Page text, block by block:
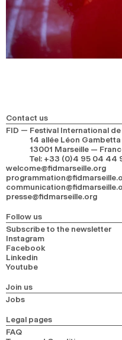
Contact us
FID — Festival International
14 allée Léon Gambetta
13001 Marseille —
Tel: +33 (0)4 95 04 44
welcome@fidmarseille.org
presse@fidmarseille.org
Follow us
Subscribe to the newsletter
Instagram
Facebook
Linkedin
Youtube
Join us
Jobs
Legal pages
FAQ